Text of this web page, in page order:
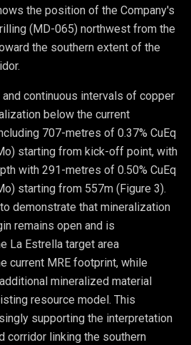
the position of the Company's
(MD-065) northwest from the
the southern extent of the
continuous intervals of copper
below the current
707-metres of 0.37% CuEq
starting from kick-off point, with
with 291-metres of 0.50% CuEq
starting from 557m (Figure 3).
demonstrate that mineralization
remains open and is
La Estrella target area
current MRE footprint, while
mineralized material
resource model. This
supporting the interpretation
corridor linking the southern